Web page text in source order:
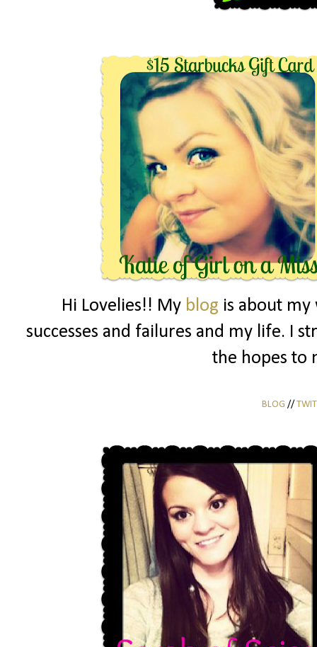
Hi Lovelies!! My blog is about my
successes and failures and my life. I
the hopes to
BLOG //